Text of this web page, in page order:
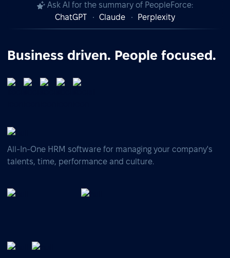
Ask AI for the summary of PeopleForce:
ChatGPT
Claude Perplexity
Business driven. People focused.
All-In-One HRM software for managing your company's
talents, time, performance and culture.